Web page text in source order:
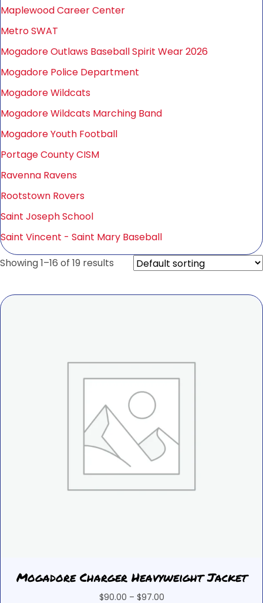
Maplewood Career Center
Metro SWAT
Mogadore Outlaws Baseball Spirit Wear 2026
Mogadore Police Department
Mogadore Wildcats
Mogadore Wildcats Marching Band
Mogadore Youth Football
Portage County CISM
Ravenna Ravens
Rootstown Rovers
Saint Joseph School
Saint Vincent - Saint Mary Baseball
Showing 1–16 of 19 results
Mogadore Charger Heavyweight Jacket
$90.00 – $97.00Price